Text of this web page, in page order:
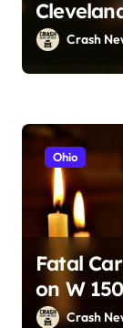
Lorain
Crash
Ohio
Fatal
on W
25, 2026)
Crash